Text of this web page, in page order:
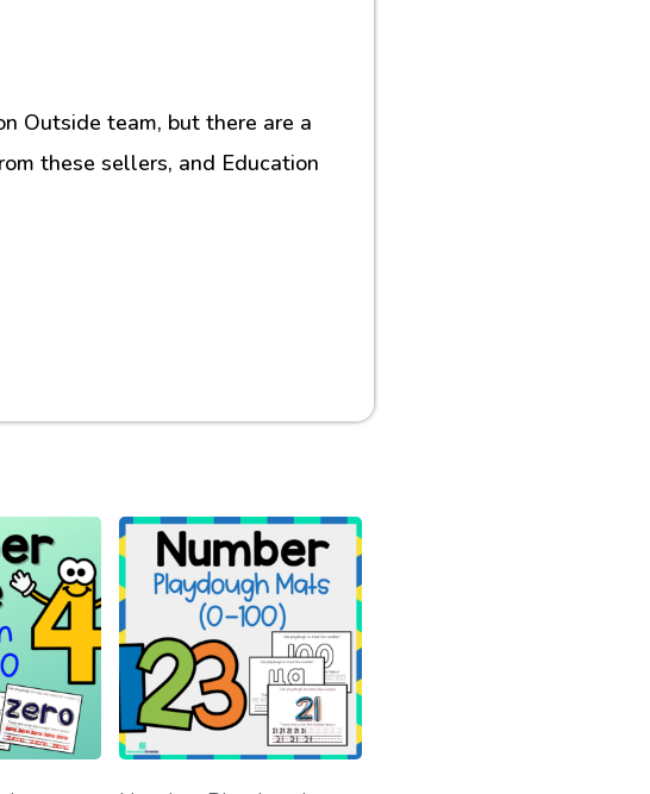
Outside team, but there are a
these sellers, and Education